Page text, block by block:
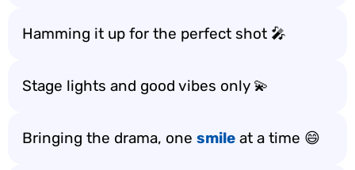
Hamming it up for the perfect shot 🎤
Stage lights and good vibes only 💫
Bringing the drama, one smile at a time 😄